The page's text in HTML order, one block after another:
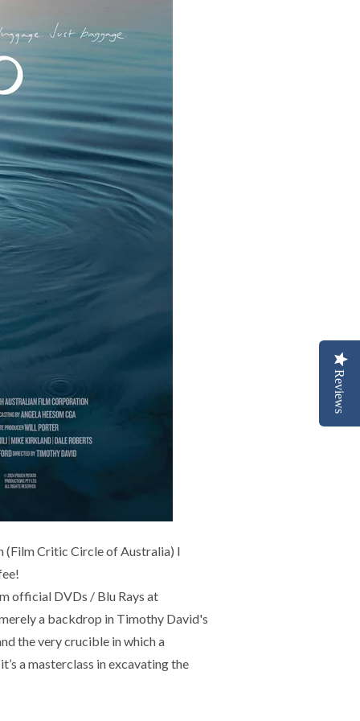
(Film Critic Circle of Australia) I
official DVDs / Blu Rays at
a backdrop in Timothy David's
the very crucible in which a
a masterclass in excavating the
Reviews